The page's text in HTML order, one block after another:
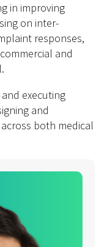
in improving
on inter-
responses,
and
executing
and
both medical